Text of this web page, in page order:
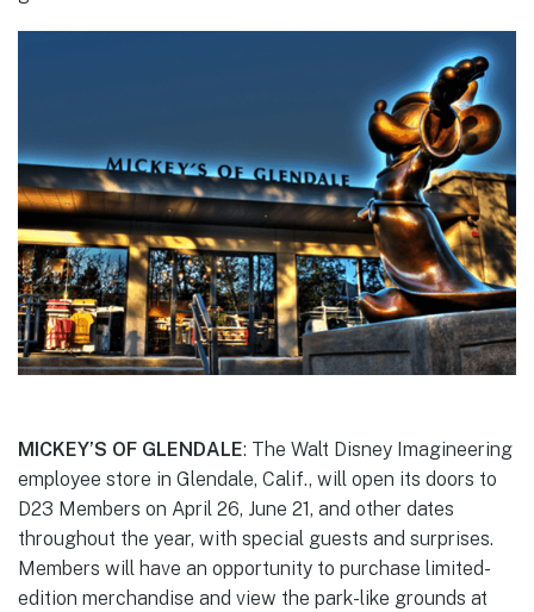
MICKEY’S OF GLENDALE: The Walt Disney Imagineering
employee store in Glendale, Calif., will open its doors to
D23 Members on April 26, June 21, and other dates
throughout the year, with special guests and surprises.
Members will have an opportunity to purchase limited-
edition merchandise and view the park-like grounds at